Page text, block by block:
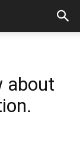
about